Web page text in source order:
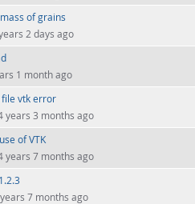
wall")
of grains
2 days ago
1 month ago
file vtk error
years 3 months ago
of VTK
years 7 months ago
7 months ago